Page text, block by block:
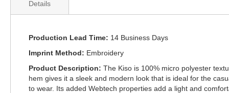
Details
Production Lead Time
14 Business Days
Imprint Method
Embroidery
Product Description
The Kiso is 100% micro polyester
hem gives it a sleek and modern look that is ideal for the
to wear. Its added Webtech properties add a light and